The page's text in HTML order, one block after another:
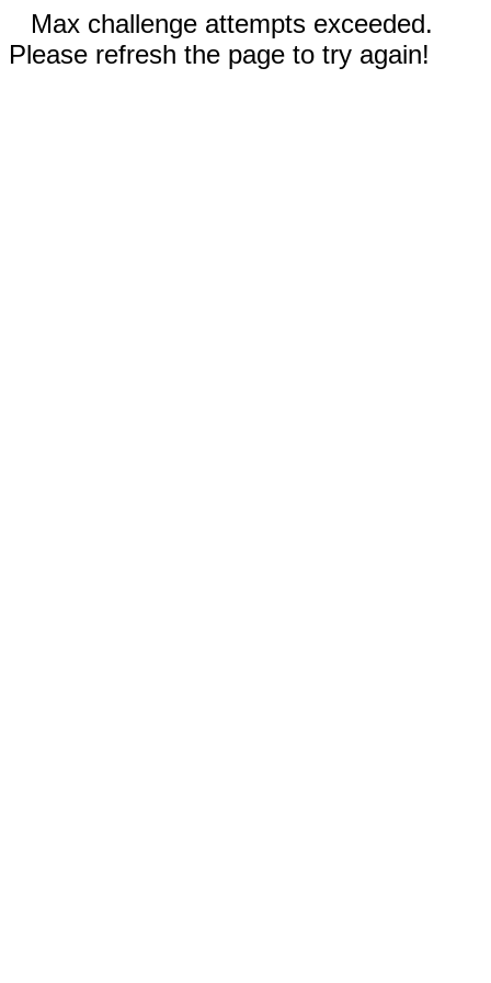
Max challenge attempts exceeded.
Please refresh the page to try again!